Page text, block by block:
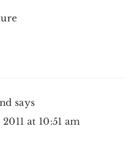
says
at 10:51 am